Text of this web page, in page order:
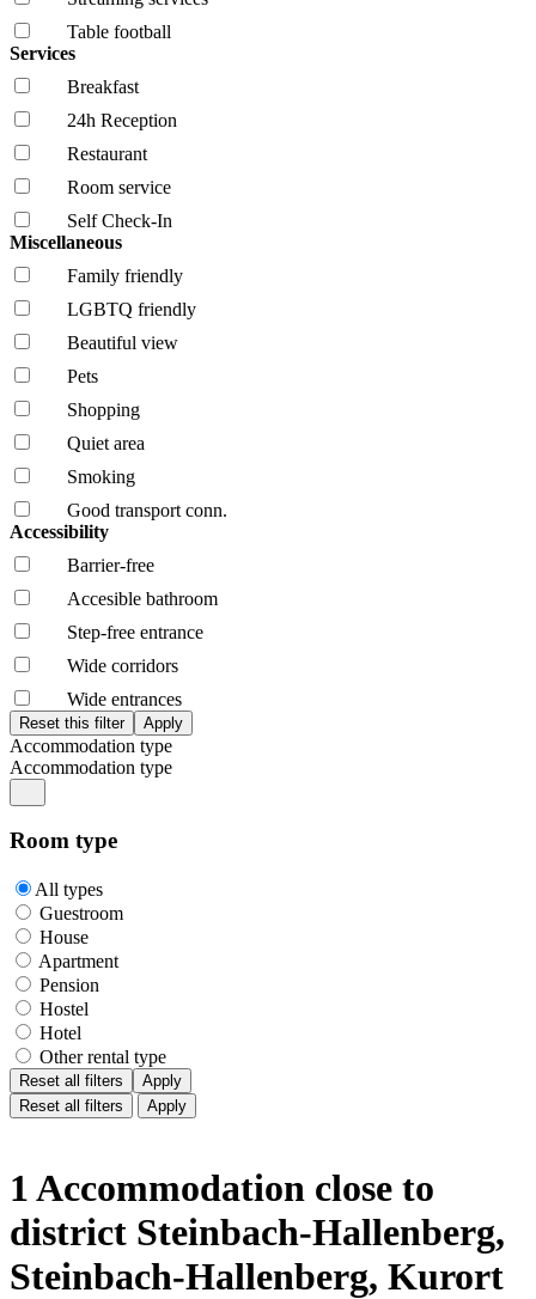
Table football
Services
Breakfast
24h Reception
Restaurant
Room service
Self Check-In
Miscellaneous
Family friendly
LGBTQ friendly
Beautiful view
Pets
Shopping
Quiet area
Smoking
Good transport conn.
Accessibility
Barrier-free
Accesible bathroom
Step-free entrance
Wide corridors
Wide entrances
Accommodation type
Accommodation type
Room type
All types
Guestroom
House
Apartment
Pension
Hostel
Hotel
Other rental type
Reset all filters
Apply
Reset all filters
Apply
1 Accommodation close to
district Steinbach-Hallenberg,
Steinbach-Hallenberg, Kurort